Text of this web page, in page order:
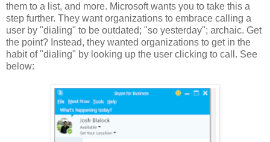
them to a list, and more. Microsoft wants you to take this a
step further. They want organizations to embrace calling a
user by "dialing" to be outdated; "so yesterday"; archaic. Get
the point? Instead, they wanted organizations to get in the
habit of "dialing" by looking up the user clicking to call. See
below: